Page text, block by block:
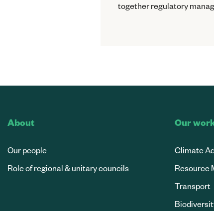
together regulatory
About
Our people
Role of regional & unitary councils
Our
Climate
Resource
Transport